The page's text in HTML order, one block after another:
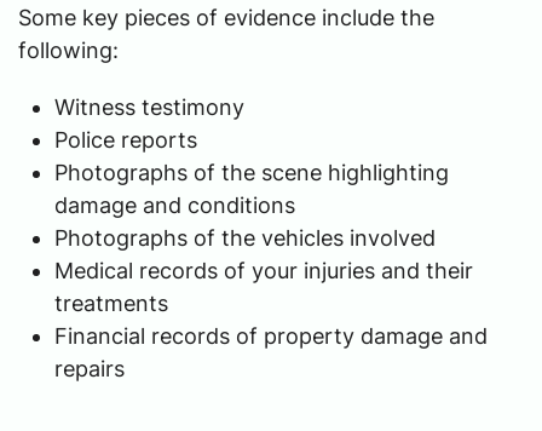
Some key pieces of evidence include the
following:
Witness testimony
Police reports
Photographs of the scene highlighting
damage and conditions
Photographs of the vehicles involved
Medical records of your injuries and their
treatments
Financial records of property damage and
repairs